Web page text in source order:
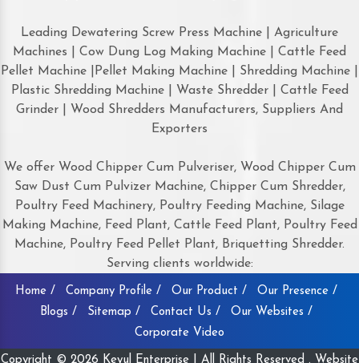
Leading Dewatering Screw Press Machine | Agriculture
Machines | Cow Dung Log Making Machine | Cattle Feed
Pellet Machine |Pellet Making Machine | Shredding Machine |
Plastic Shredding Machine | Waste Shredder | Cattle Feed
Grinder | Wood Shredders Manufacturers, Suppliers And
Exporters
We offer Wood Chipper Cum Pulveriser, Wood Chipper Cum
Saw Dust Cum Pulvizer Machine, Chipper Cum Shredder,
Poultry Feed Machinery, Poultry Feeding Machine, Silage
Making Machine, Feed Plant, Cattle Feed Plant, Poultry Feed
Machine, Poultry Feed Pellet Plant, Briquetting Shredder.
Serving clients worldwide:
Home / Company Profile / Our Product /
Our Presence /
Blogs /
Sitemap / Contact Us /
Our Websites /
Corporate Video
Copyright © 2026 Keyul Enterprise | All Rights Reserved . Website